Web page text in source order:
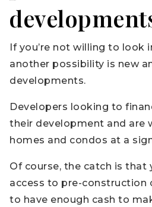
If you’re not willing to look
another possibility is new
developments.
Developers looking to
their development and are
homes and condos at a
Of course, the catch is that
access to pre-construction
to have enough cash to